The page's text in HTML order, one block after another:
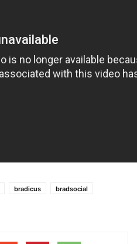
bradicus
bradsocial